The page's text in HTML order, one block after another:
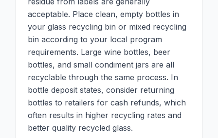
acceptable. Place clean, empty bottles in
your glass recycling bin or mixed recycling
bin according to your local program
requirements. Large wine bottles, beer
bottles, and small condiment jars are all
recyclable through the same process. In
bottle deposit states, consider returning
bottles to retailers for cash refunds, which
often results in higher recycling rates and
better quality recycled glass.